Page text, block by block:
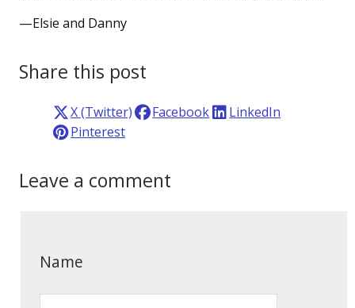
—Elsie and Danny
Share this post
X (Twitter) Facebook
LinkedIn
Pinterest
Leave a comment
Name